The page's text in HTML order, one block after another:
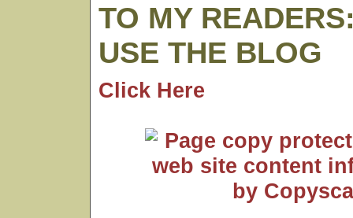
TO MY
USE THE BLOG
Click Here